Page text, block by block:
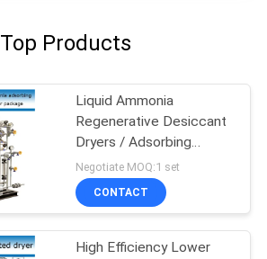
Top Products
Liquid Ammonia
Regenerative Desiccant
Dryers / Adsorbing
Desiccant Dryers
Negotiate MOQ:1 set
CONTACT
High Efficiency Lower